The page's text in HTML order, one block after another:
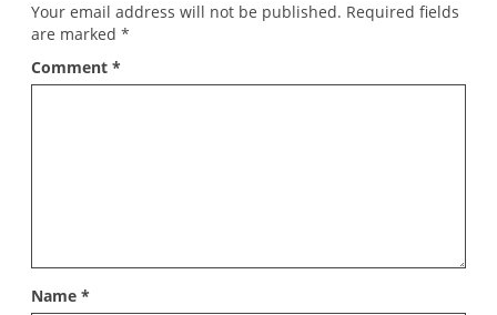
Your email address will not be published. Required fields
are marked *
Comment *
Name *